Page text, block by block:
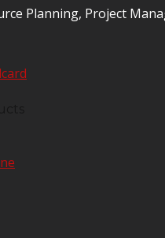
Planning, Project